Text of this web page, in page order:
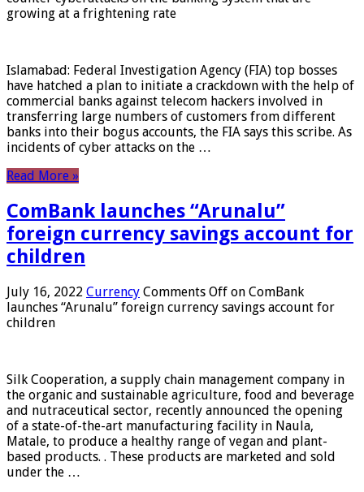
growing at a frightening rate
Islamabad: Federal Investigation Agency (FIA) top bosses
have hatched a plan to initiate a crackdown with the help of
commercial banks against telecom hackers involved in
transferring large numbers of customers from different
banks into their bogus accounts, the FIA ​​says this scribe. As
incidents of cyber attacks on the …
Read More »
ComBank launches “Arunalu”
foreign currency savings account for
children
July 16, 2022 Currency Comments Off on ComBank
launches “Arunalu” foreign currency savings account for
children
Silk Cooperation, a supply chain management company in
the organic and sustainable agriculture, food and beverage
and nutraceutical sector, recently announced the opening
of a state-of-the-art manufacturing facility in Naula,
Matale, to produce a healthy range of vegan and plant-
based products. . These products are marketed and sold
under the …